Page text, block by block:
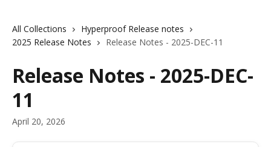
All Collections
Hyperproof Release notes
2025 Release Notes
Release Notes - 2025-DEC-11
Release Notes - 2025-DEC-
11
April 20, 2026